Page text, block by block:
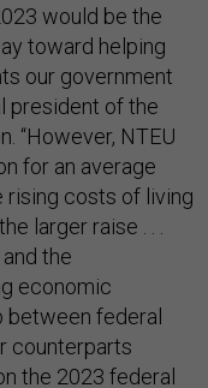
would be the
toward helping
our government
president of the
“However, NTEU
for an average
rising costs of living
larger raise . . .
the
economic
between federal
counterparts
the 2023 federal